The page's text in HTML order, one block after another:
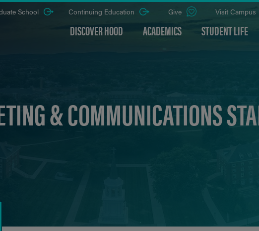
DISCOVER HOOD ACADEMICS STUDENT LIFE
School Continuing Education Give Visit Campus
& COMMUNICATIONS